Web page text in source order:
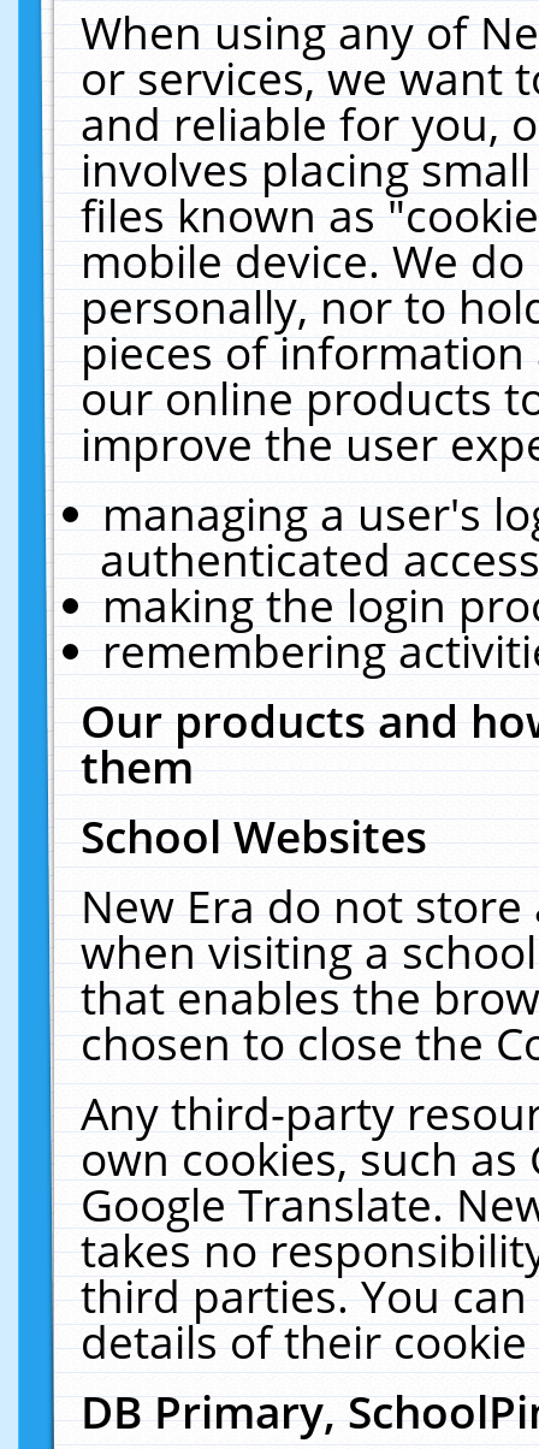
When using any of
or services, we want
and reliable for you,
involves placing
files known as
mobile device. We
personally, nor to
pieces of
our online products
improve the user
managing a user's
authenticated
making the login
remembering
Our products and
them
School Websites
New Era do not
when visiting a
that enables the
chosen to close the
Any third-party
own cookies, such
Google Translate.
takes no
third parties. You
details of their
DB Primary,